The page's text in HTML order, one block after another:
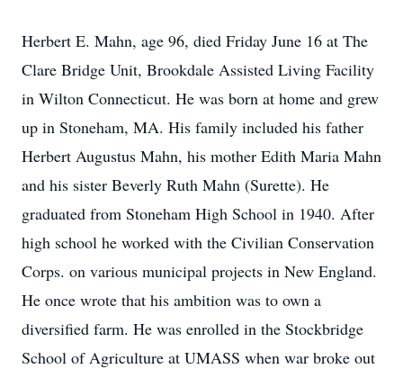
Herbert E. Mahn, age 96, died Friday June 16 at The
Clare Bridge Unit, Brookdale Assisted Living Facility
in Wilton Connecticut. He was born at home and grew
up in Stoneham, MA. His family included his father
Herbert Augustus Mahn, his mother Edith Maria Mahn
and his sister Beverly Ruth Mahn (Surette). He
graduated from Stoneham High School in 1940. After
high school he worked with the Civilian Conservation
Corps. on various municipal projects in New England.
He once wrote that his ambition was to own a
diversified farm. He was enrolled in the Stockbridge
School of Agriculture at UMASS when war broke out